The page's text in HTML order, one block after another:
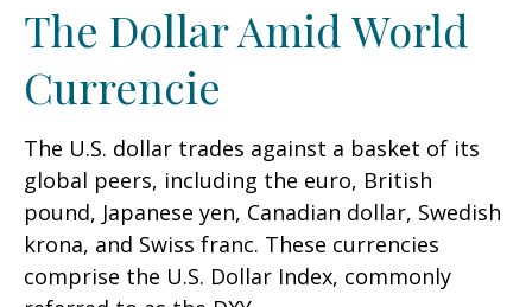
The Dollar Amid World
Currencie
The U.S. dollar trades against a basket of its
global peers, including the euro, British
pound, Japanese yen, Canadian dollar, Swedish
krona, and Swiss franc. These currencies
comprise the U.S. Dollar Index, commonly